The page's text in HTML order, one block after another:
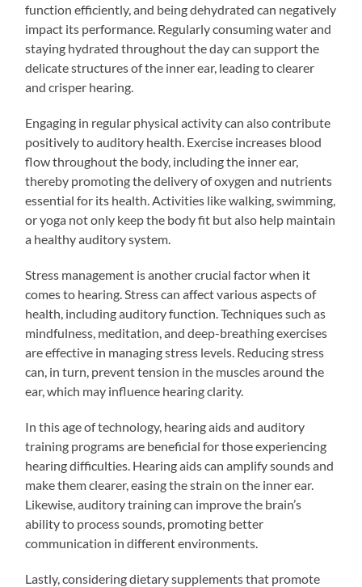
function efficiently, and being dehydrated can negatively
impact its performance. Regularly consuming water and
staying hydrated throughout the day can support the
delicate structures of the inner ear, leading to clearer
and crisper hearing.
Engaging in regular physical activity can also contribute
positively to auditory health. Exercise increases blood
flow throughout the body, including the inner ear,
thereby promoting the delivery of oxygen and nutrients
essential for its health. Activities like walking, swimming,
or yoga not only keep the body fit but also help maintain
a healthy auditory system.
Stress management is another crucial factor when it
comes to hearing. Stress can affect various aspects of
health, including auditory function. Techniques such as
mindfulness, meditation, and deep-breathing exercises
are effective in managing stress levels. Reducing stress
can, in turn, prevent tension in the muscles around the
ear, which may influence hearing clarity.
In this age of technology, hearing aids and auditory
training programs are beneficial for those experiencing
hearing difficulties. Hearing aids can amplify sounds and
make them clearer, easing the strain on the inner ear.
Likewise, auditory training can improve the brain’s
ability to process sounds, promoting better
communication in different environments.
Lastly, considering dietary supplements that promote